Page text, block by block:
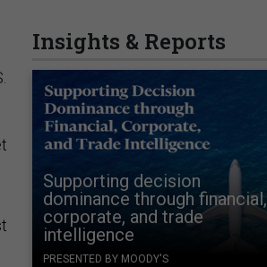
Insights & Reports
Supporting decision
dominance through financial,
corporate, and trade
intelligence
PRESENTED BY MOODY'S